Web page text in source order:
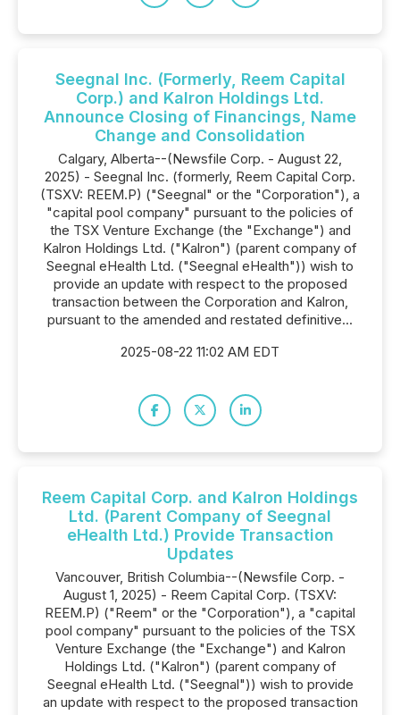
Seegnal Inc. (Formerly, Reem Capital
Corp.) and Kalron Holdings Ltd.
Announce Closing of Financings, Name
Change and Consolidation
Calgary, Alberta--(Newsfile Corp. - August 22,
2025) - Seegnal Inc. (formerly, Reem Capital Corp.
(TSXV: REEM.P) ("Seegnal" or the "Corporation"), a
"capital pool company" pursuant to the policies of
the TSX Venture Exchange (the "Exchange") and
Kalron Holdings Ltd. ("Kalron") (parent company of
Seegnal eHealth Ltd. ("Seegnal eHealth")) wish to
provide an update with respect to the proposed
transaction between the Corporation and Kalron,
pursuant to the amended and restated definitive...
2025-08-22 11:02 AM EDT
Reem Capital Corp. and Kalron Holdings
Ltd. (Parent Company of Seegnal
eHealth Ltd.) Provide Transaction
Updates
Vancouver, British Columbia--(Newsfile Corp. -
August 1, 2025) - Reem Capital Corp. (TSXV:
REEM.P) ("Reem" or the "Corporation"), a "capital
pool company" pursuant to the policies of the TSX
Venture Exchange (the "Exchange") and Kalron
Holdings Ltd. ("Kalron") (parent company of
Seegnal eHealth Ltd. ("Seegnal")) wish to provide
an update with respect to the proposed transaction